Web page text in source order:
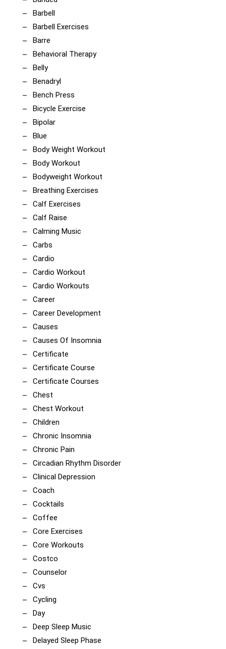
Barbell
Barbell Exercises
Barre
Behavioral Therapy
Belly
Benadryl
Bench Press
Bicycle Exercise
Bipolar
Blue
Body Weight Workout
Body Workout
Bodyweight Workout
Breathing Exercises
Calf Exercises
Calf Raise
Calming Music
Carbs
Cardio
Cardio Workout
Cardio Workouts
Career
Career Development
Causes
Causes Of Insomnia
Certificate
Certificate Course
Certificate Courses
Chest
Chest Workout
Children
Chronic Insomnia
Chronic Pain
Circadian Rhythm Disorder
Clinical Depression
Coach
Cocktails
Coffee
Core Exercises
Core Workouts
Costco
Counselor
Cvs
Cycling
Day
Deep Sleep Music
Delayed Sleep Phase